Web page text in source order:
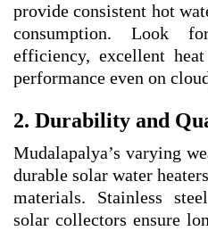
provide consistent hot
consumption. Look
efficiency, excellent
performance even on
2. Durability and
Mudalapalya’s varying
durable solar water
materials. Stainless
solar collectors ensure